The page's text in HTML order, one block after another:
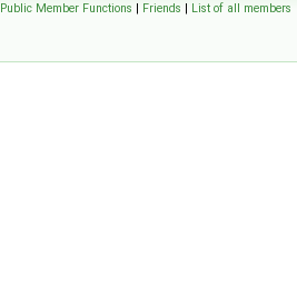
Public Member Functions | Friends | List of all members